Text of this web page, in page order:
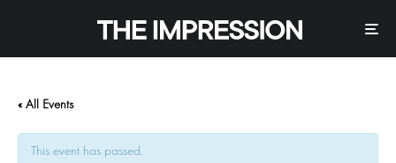
« All Events
This event has passed.